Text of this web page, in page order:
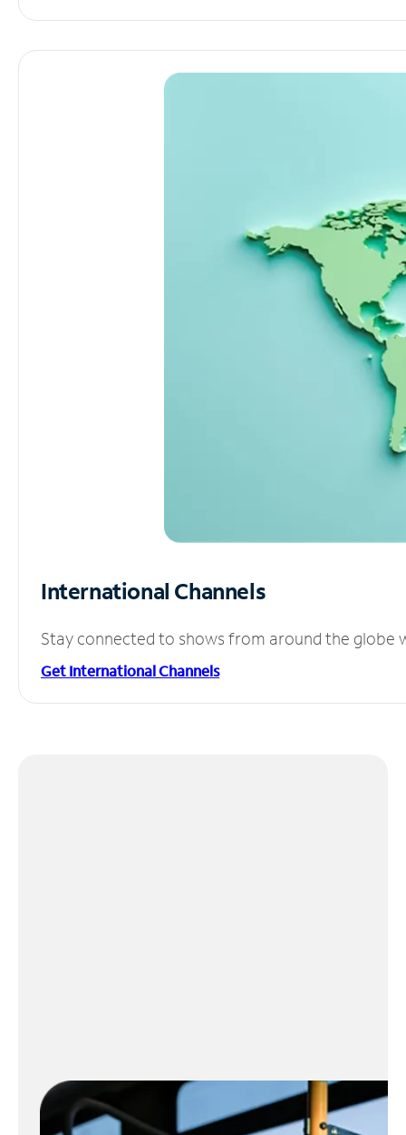
International Channels
Stay connected to shows from around the globe
Get International Channels